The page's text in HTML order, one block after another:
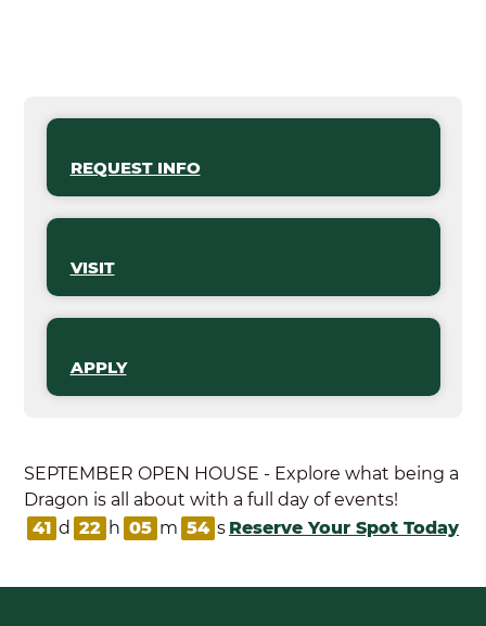
REQUEST INFO
VISIT
APPLY
SEPTEMBER OPEN HOUSE - Explore what being a
Dragon is all about with a full day of events!
41 d 22 h 05 m 53 s Reserve Your Spot Today